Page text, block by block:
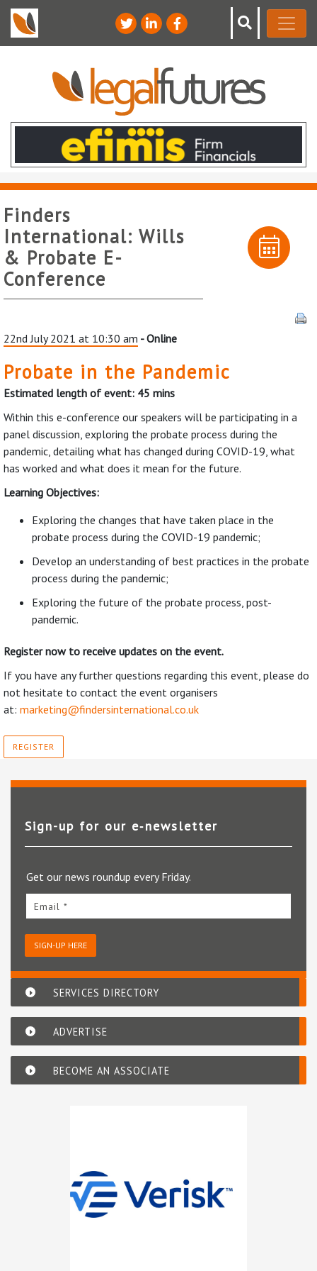
Finders
International: Wills
& Probate E-
Conference
22nd July 2021 at 10:30 am - Online
Probate in the Pandemic
Estimated length of event: 45 mins
Within this e-conference our speakers will be participating in a
panel discussion, exploring the probate process during the
pandemic, detailing what has changed during COVID-19, what
has worked and what does it mean for the future.
Learning Objectives:
Exploring the changes that have taken place in the
probate process during the COVID-19 pandemic;
Develop an understanding of best practices in the probate
process during the pandemic;
Exploring the future of the probate process, post-
pandemic.
Register now to receive updates on the event.
If you have any further questions regarding this event, please do
not hesitate to contact the event organisers
at: marketing@findersinternational.co.uk
REGISTER
Sign-up for our e‑newsletter
Get our news roundup every Friday.
Email *
SIGN-UP HERE
SERVICES DIRECTORY
ADVERTISE
BECOME AN ASSOCIATE